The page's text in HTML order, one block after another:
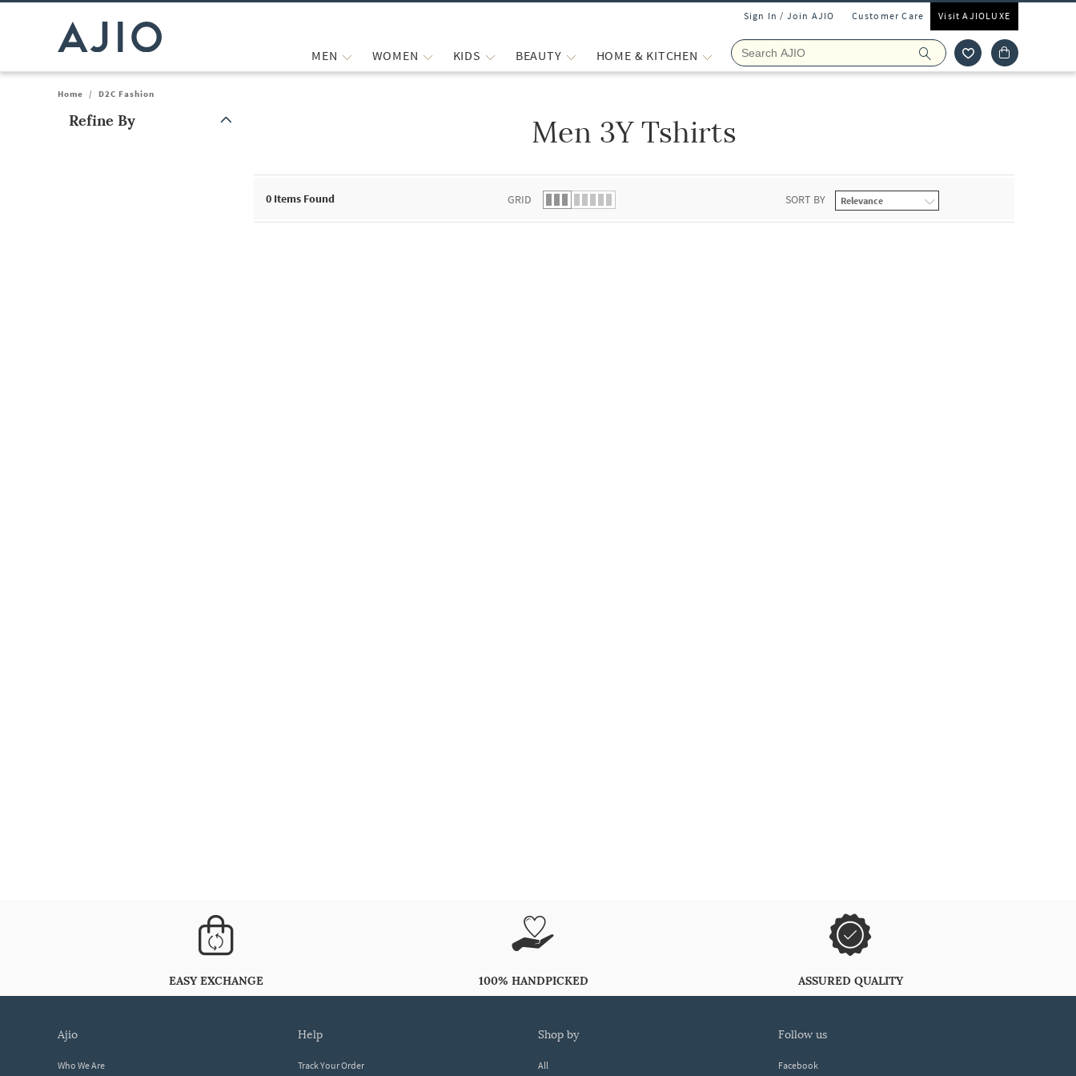
Sign In / Join AJIO Customer Care Visit AJIOLUXE
MEN WOMEN KIDS BEAUTY HOME & KITCHEN
Home / D2C Fashion
Refine By Men 3Y Tshirts
0 Items Found GRID SORT BY
EASY EXCHANGE 100% HANDPICKED ASSURED QUALITY
ajio
Who We Are
help
Track Your Order
shop by
All
follow us
Facebook